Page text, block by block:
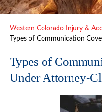
Western Colorado Injury &
Types of Communication
Types of
Under Attorney-